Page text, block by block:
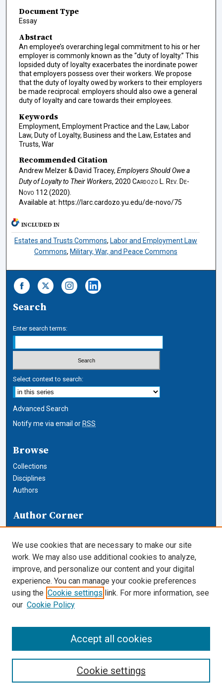
Document Type
Essay
Abstract
An employee’s overarching legal commitment to his or her
employer is commonly known as the “duty of loyalty.” This
lopsided duty of loyalty exacerbates the inordinate power
that employers possess over their workers. We propose
that the duty of loyalty owed by workers to their employers
be made reciprocal: employers should also owe a general
duty of loyalty and care towards their employees.
Keywords
Employment, Employment Practice and the Law, Labor
Law, Duty of Loyalty, Business and the Law, Estates and
Trusts, War
Recommended Citation
Andrew Melzer & David Tracey, Employers Should Owe a
Duty of Loyalty to Their Workers, 2020 Cardozo L. Rev. De-
Novo 112 (2020).
Available at: https://larc.cardozo.yu.edu/de-novo/75
INCLUDED IN
Estates and Trusts Commons, Labor and Employment Law
Commons, Military, War, and Peace Commons
Search
Enter search terms:
Select context to search:
Advanced Search
Notify me via email or RSS
Browse
Collections
Disciplines
Authors
Author Corner
Links
Journals and Honor Societies
Cardozo Law Links
Cardozo Law Library
We use cookies that are necessary to make our site
work. We may also use additional cookies to analyze,
improve, and personalize our content and your digital
experience. You can manage your cookie preferences
using the Cookie settings link. For more information, see
our Cookie Policy
Cookie settings
Accept all cookies